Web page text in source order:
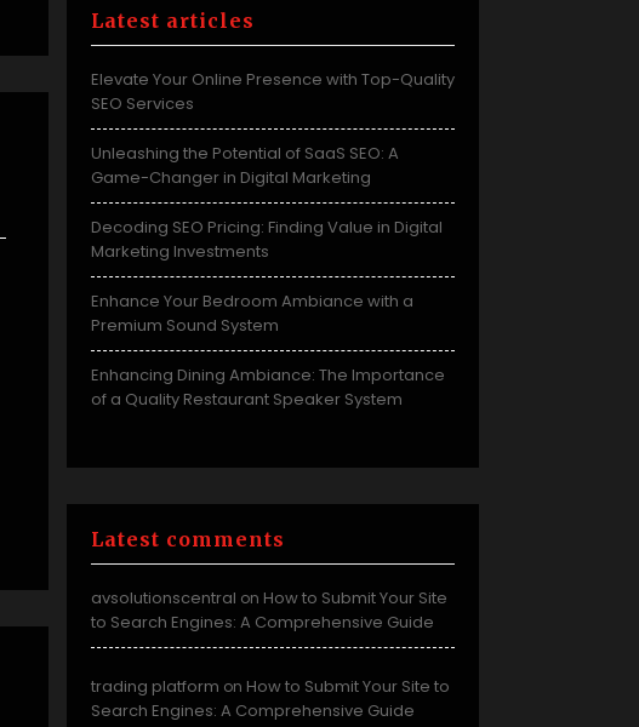
Latest articles
Elevate Your Online Presence with Top-Quality
SEO Services
Unleashing the Potential of SaaS SEO: A
Game-Changer in Digital Marketing
Decoding SEO Pricing: Finding Value in Digital
Marketing Investments
Enhance Your Bedroom Ambiance with a
Premium Sound System
Enhancing Dining Ambiance: The Importance
of a Quality Restaurant Speaker System
Latest comments
avsolutionscentral on How to Submit Your Site
to Search Engines: A Comprehensive Guide
trading platform on How to Submit Your Site to
Search Engines: A Comprehensive Guide